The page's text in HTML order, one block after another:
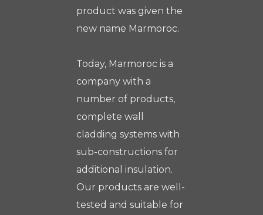
product was given the
new name Marmoroc.
Today, Marmoroc is a
company with a
number of products,
complete wall
cladding systems with
sub-constructions for
additional insulation.
Our products are well-
tested and suitable for